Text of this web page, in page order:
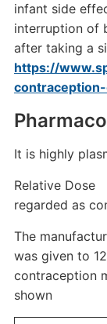
infant side
interruption of
after taking a
https://
It is highly
Relative
regarded as
The
was given to
contraception
shown